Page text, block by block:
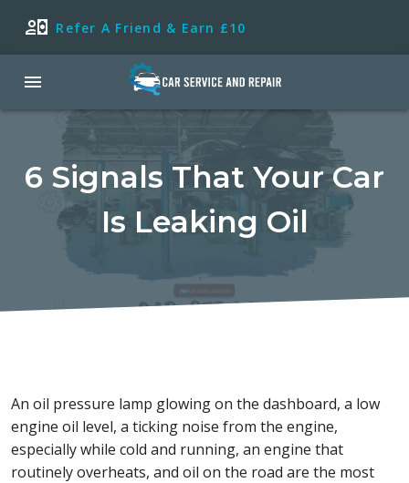
Refer A Friend & Earn £10
6 Signals That Your Car
Is Leaking Oil
An oil pressure lamp glowing on the dashboard, a low
engine oil level, a ticking noise from the engine,
especially while cold and running, an engine that
routinely overheats, and oil on the road are the most